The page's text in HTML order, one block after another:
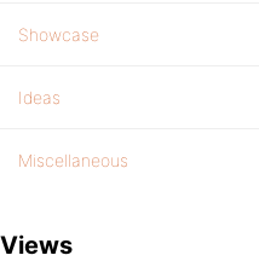
Showcase
Ideas
Miscellaneous
Views